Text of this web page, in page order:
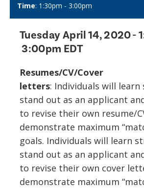
Time: 1:30pm - 3:00pm
Tuesday April 14, 2020-
3:00pm EDT
Resumes/CV/Cover
letters: Individuals will
stand out as an applicant
to revise their own resume/
demonstrate maximum
goals. Individuals will learn
stand out as an applicant
to revise their own cover
demonstrate maximum